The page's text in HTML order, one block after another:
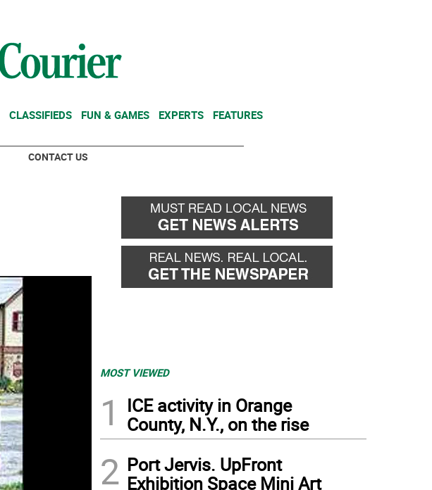
CLASSIFIEDS FUN & GAMES EXPERTS FEATURES
CONTACT US
MOST VIEWED
1
ICE activity in Orange
County, N.Y., on the rise
2 Port Jervis. UpFront
Exhibition Space Mini Art